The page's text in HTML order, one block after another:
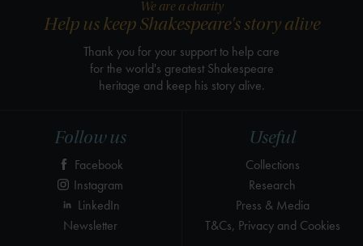
Useful
Collections
Research
Press & Media
T&Cs, Privacy and Cookies
Follow us
Facebook
Instagram
LinkedIn
Newsletter
We are a charity
Help us keep Shakespeare's story alive
Thank you for your support to help care
for the world's greatest Shakespeare
heritage and keep his story alive.